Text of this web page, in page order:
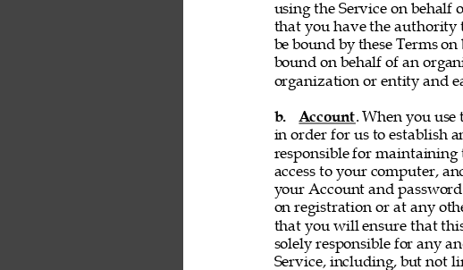
using the Service on
that you have the authority
be bound by these Terms
bound on behalf of an
organization or entity and
b. Account. When you use
in order for us to establish
responsible for
access to your computer,
your Account and
on registration or at any
that you will ensure that
solely responsible for any
Service, including, but not